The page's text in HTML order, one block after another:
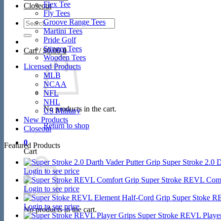
Closeout
Search
for:
Cart /$0.00 0
No products in the cart.
Return to shop
0
Cart
No products in the cart.
Flex Tee
Fly Tees
Groove Range Tees
Martini Tees
Pride Golf
Stinger Tees
Wooden Tees
Licensed Products
MLB
NCAA
NFL
NHL
US Military
New Products
Closeout
Featured Products
Super Stroke 2.0
Login to see price
Super Stroke REVL
Login to see price
Super Stoke
Login to see price
Super Stroke REVL